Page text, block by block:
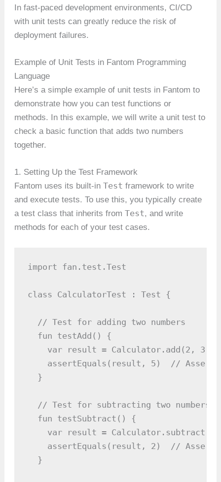
In fast-paced development environments, CI/CD
with unit tests can greatly reduce the risk of
deployment failures.
Example of Unit Tests in Fantom Programming
Language
Here’s a simple example of unit tests in Fantom to
demonstrate how you can test functions or
methods. In this example, we will write a unit test to
check a basic function that adds two numbers
together.
1. Setting Up the Test Framework
Fantom uses its built-inTest framework to write
and execute tests. To use this, you typically create
a test class that inherits fromTest, and write
methods for each of your test cases.
import fan.test.Test
class CalculatorTest : Test {
  // Test for adding two numbers
  fun testAdd() {
    var result = Calculator.add(2, 3)
assertEquals(result, 5)  //
  }
  // Test for subtracting two numbers
  fun testSubtract() {
var result =
assertEquals(result, 2)  //
  }